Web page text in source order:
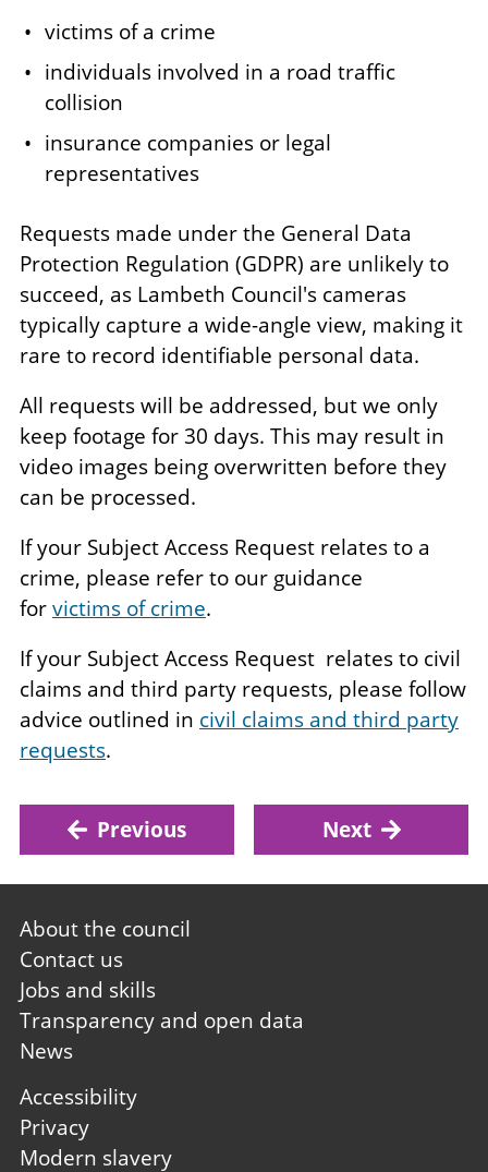
victims of a crime
individuals involved in a road traffic
collision
insurance companies or legal
representatives
Requests made under the General Data
Protection Regulation (GDPR) are unlikely to
succeed, as Lambeth Council's cameras
typically capture a wide-angle view, making it
rare to record identifiable personal data.
All requests will be addressed, but we only
keep footage for 30 days. This may result in
video images being overwritten before they
can be processed.
If your Subject Access Request relates to a
crime, please refer to our guidance
forvictims of crime.
If your Subject Access Request relates to civil
claims and third party requests, please follow
advice outlined in civil claims and third party
requests.
Previous Next
Footer
first
About the council
Contact us
Jobs and skills
Transparency and open data
News
Footer
second
Accessibility
Privacy
Modern slavery